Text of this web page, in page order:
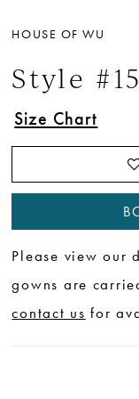
HOUSE OF WU
Style
Size Chart
Please view our
gowns are
contact us for